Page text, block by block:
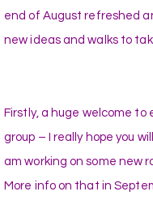
end of August refreshed
new ideas and walks to
Firstly, a huge welcome to
group – I really hope you
am working on some new
More info on that in